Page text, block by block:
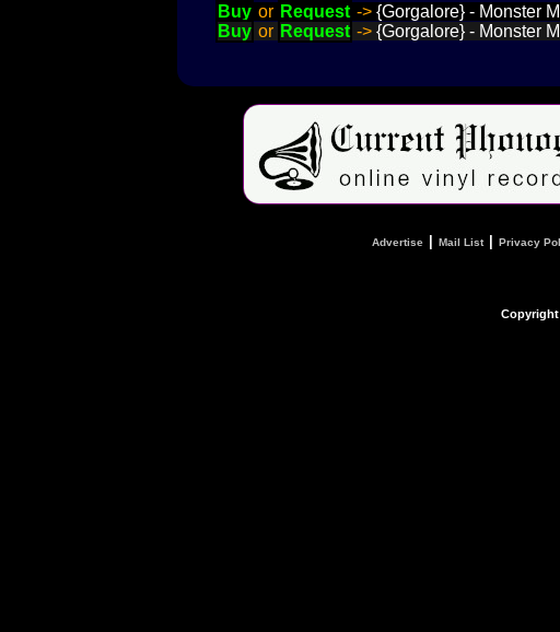
Buy or Request -> {Gorgalore} - Monster
Buy or Request -> {Gorgalore} - Monster
Advertise Mail List| Privacy
Copyright